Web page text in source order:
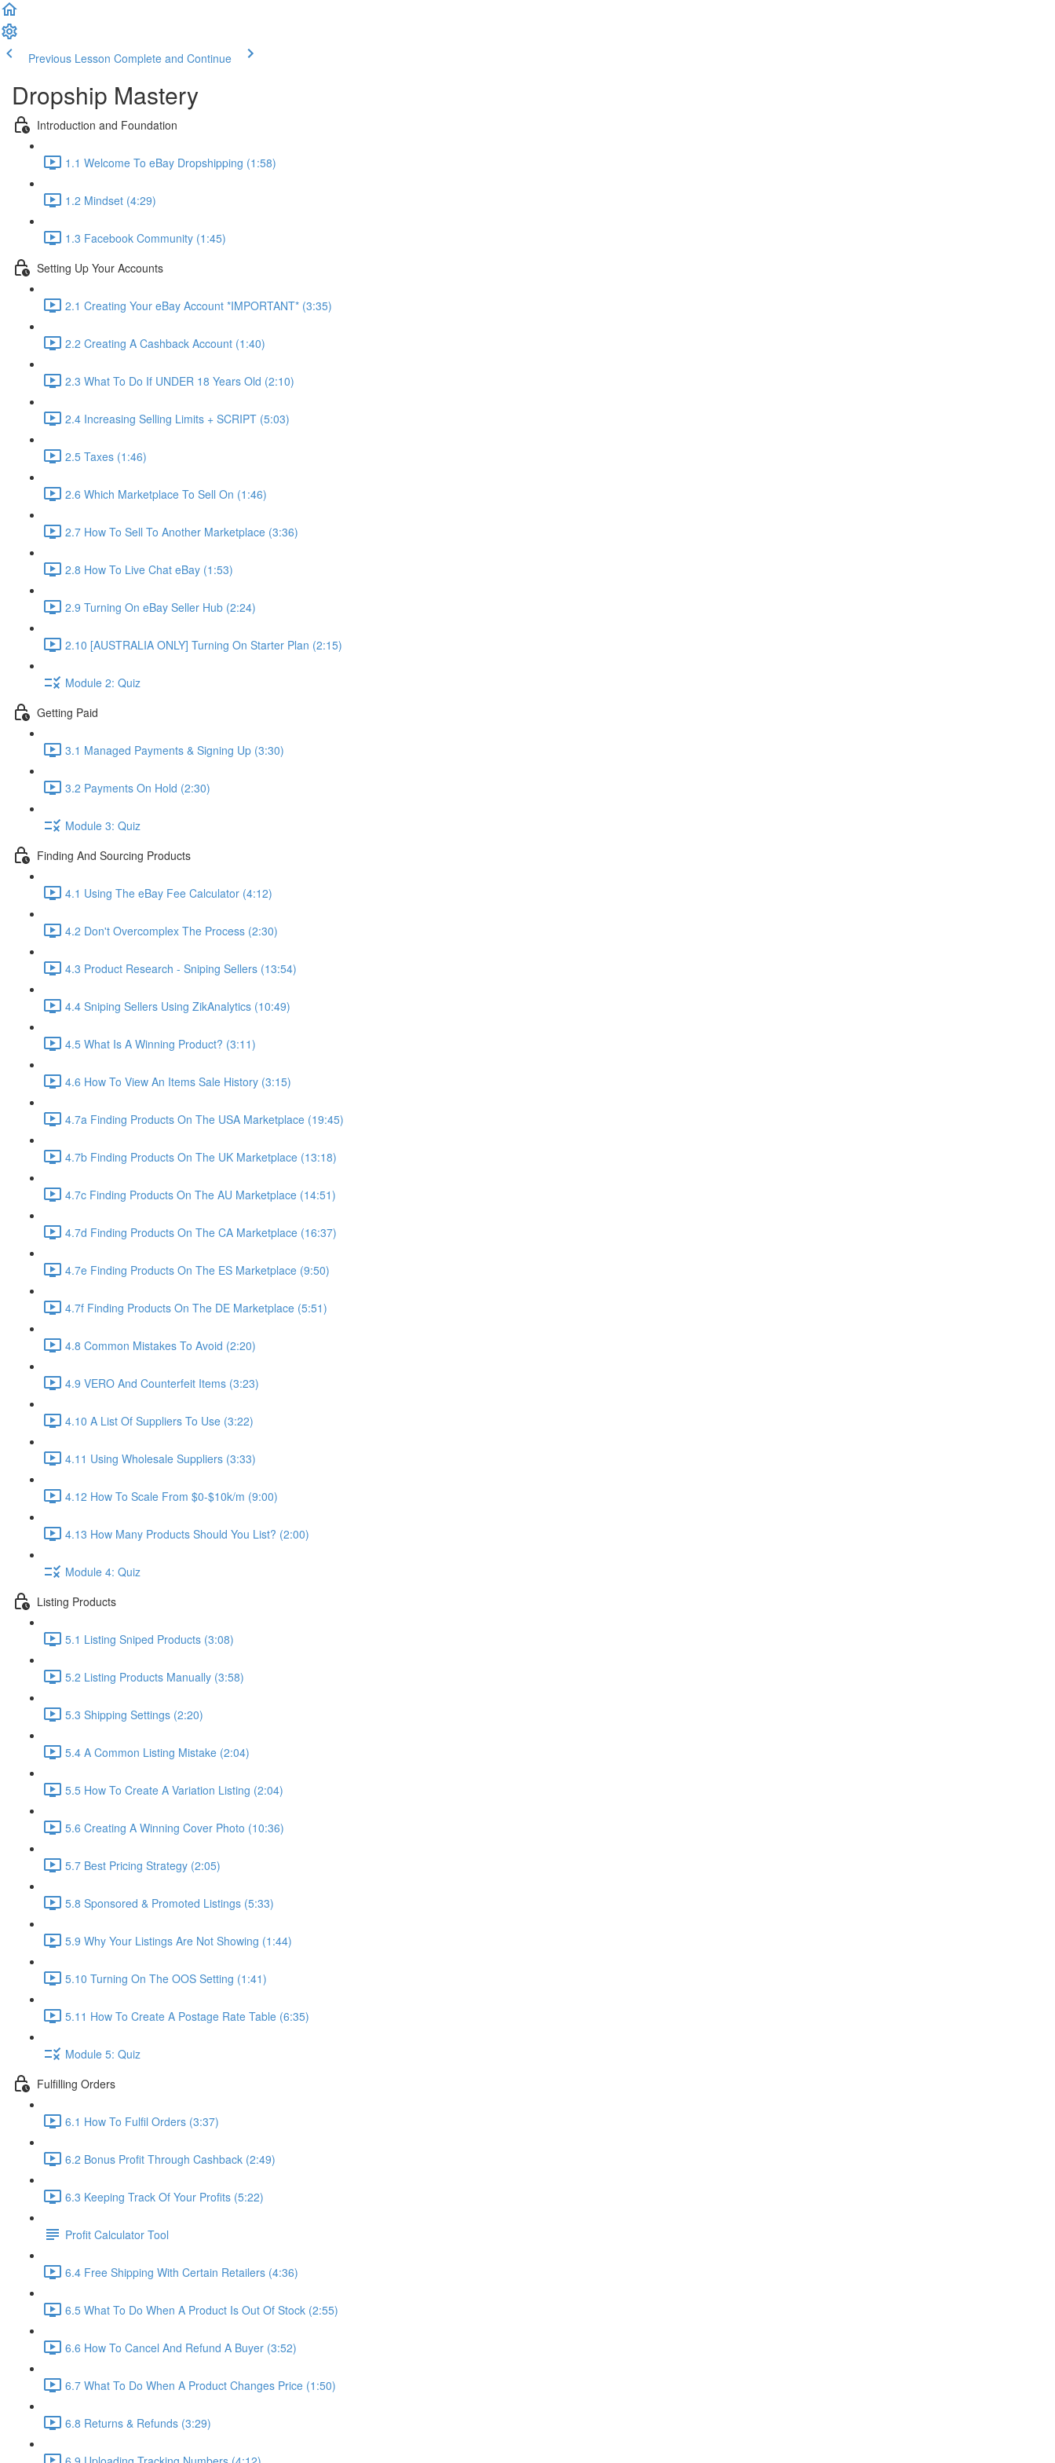
Previous Lesson Complete and Continue
Dropship Mastery
Introduction and Foundation
1.1 Welcome To eBay Dropshipping (1:58)
1.2 Mindset (4:29)
1.3 Facebook Community (1:45)
Setting Up Your Accounts
2.1 Creating Your eBay Account *IMPORTANT* (3:35)
2.2 Creating A Cashback Account (1:40)
2.3 What To Do If UNDER 18 Years Old (2:10)
2.4 Increasing Selling Limits + SCRIPT (5:03)
2.5 Taxes (1:46)
2.6 Which Marketplace To Sell On (1:46)
2.7 How To Sell To Another Marketplace (3:36)
2.8 How To Live Chat eBay (1:53)
2.9 Turning On eBay Seller Hub (2:24)
2.10 [AUSTRALIA ONLY] Turning On Starter Plan (2:15)
Module 2: Quiz
Getting Paid
3.1 Managed Payments & Signing Up (3:30)
3.2 Payments On Hold (2:30)
Module 3: Quiz
Finding And Sourcing Products
4.1 Using The eBay Fee Calculator (4:12)
4.2 Don't Overcomplex The Process (2:30)
4.3 Product Research - Sniping Sellers (13:54)
4.4 Sniping Sellers Using ZikAnalytics (10:49)
4.5 What Is A Winning Product? (3:11)
4.6 How To View An Items Sale History (3:15)
4.7a Finding Products On The USA Marketplace (19:45)
4.7b Finding Products On The UK Marketplace (13:18)
4.7c Finding Products On The AU Marketplace (14:51)
4.7d Finding Products On The CA Marketplace (16:37)
4.7e Finding Products On The ES Marketplace (9:50)
4.7f Finding Products On The DE Marketplace (5:51)
4.8 Common Mistakes To Avoid (2:20)
4.9 VERO And Counterfeit Items (3:23)
4.10 A List Of Suppliers To Use (3:22)
4.11 Using Wholesale Suppliers (3:33)
4.12 How To Scale From $0-$10k/m (9:00)
4.13 How Many Products Should You List? (2:00)
Module 4: Quiz
Listing Products
5.1 Listing Sniped Products (3:08)
5.2 Listing Products Manually (3:58)
5.3 Shipping Settings (2:20)
5.4 A Common Listing Mistake (2:04)
5.5 How To Create A Variation Listing (2:04)
5.6 Creating A Winning Cover Photo (10:36)
5.7 Best Pricing Strategy (2:05)
5.8 Sponsored & Promoted Listings (5:33)
5.9 Why Your Listings Are Not Showing (1:44)
5.10 Turning On The OOS Setting (1:41)
5.11 How To Create A Postage Rate Table (6:35)
Module 5: Quiz
Fulfilling Orders
6.1 How To Fulfil Orders (3:37)
6.2 Bonus Profit Through Cashback (2:49)
6.3 Keeping Track Of Your Profits (5:22)
Profit Calculator Tool
6.4 Free Shipping With Certain Retailers (4:36)
6.5 What To Do When A Product Is Out Of Stock (2:55)
6.6 How To Cancel And Refund A Buyer (3:52)
6.7 What To Do When A Product Changes Price (1:50)
6.8 Returns & Refunds (3:29)